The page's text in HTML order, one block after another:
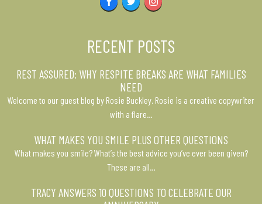
FacebookTwitterInstagram
RECENT POSTS
REST ASSURED: WHY RESPITE BREAKS ARE WHAT FAMILIES
NEED
Welcome to our guest blog by Rosie Buckley. Rosie is a creative copywriter
with a flare…
WHAT MAKES YOU SMILE PLUS OTHER QUESTIONS
What makes you smile? What’s the best advice you’ve ever been given?
These are all…
TRACY ANSWERS 10 QUESTIONS TO CELEBRATE OUR